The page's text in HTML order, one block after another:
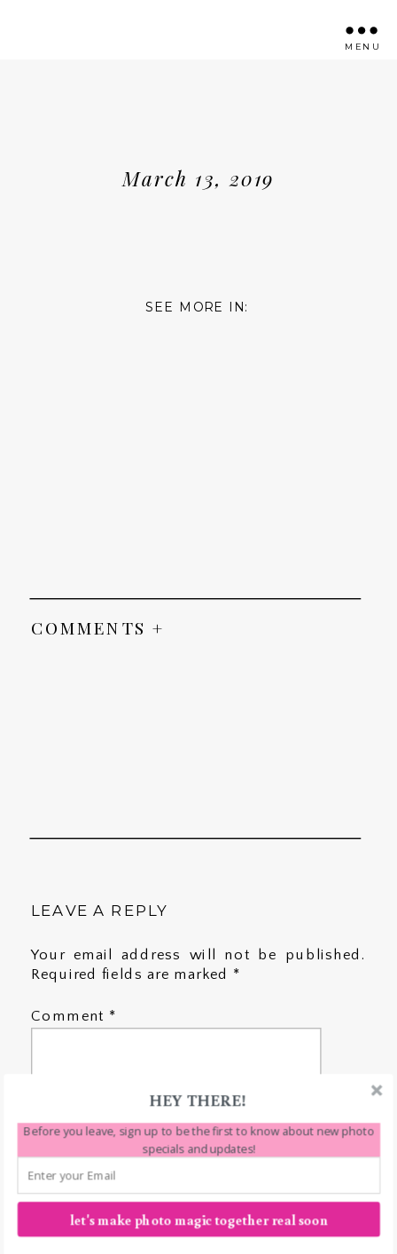
MENU
March 13, 2019
SEE MORE IN:
COMMENTS +
LEAVE A REPLY
Your email address will not be published.
Required fields are marked *
Comment *
Name*
HEY THERE!
Before you leave, sign up to be the first to know about new photo
specials and updates!
let's make photo magic together real soon